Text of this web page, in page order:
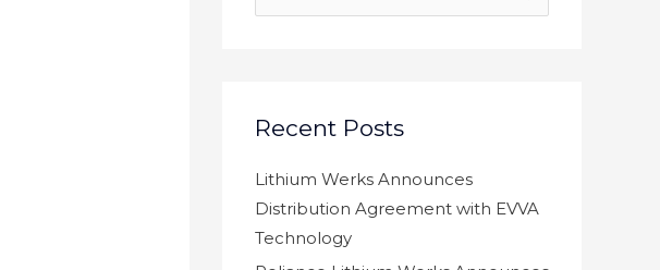
h
f
o
r
Recent Posts
Lithium Werks Announces
Distribution Agreement with EVVA
Technology